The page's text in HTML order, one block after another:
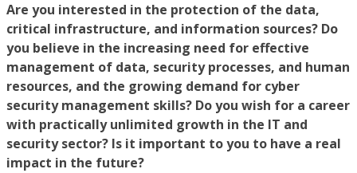
Are you interested in the protection of the data,
critical infrastructure, and information sources? Do
you believe in the increasing need for effective
management of data, security processes, and human
resources, and the growing demand for cyber
security management skills? Do you wish for a career
with practically unlimited growth in the IT and
security sector? Is it important to you to have a real
impact in the future?